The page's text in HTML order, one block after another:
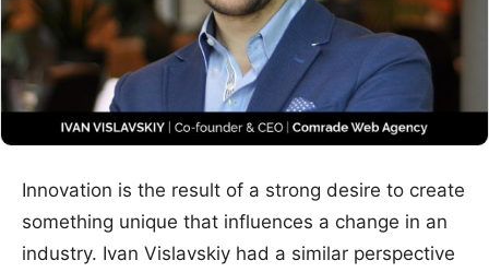
Innovation is the result of a strong desire to create
something unique that influences a change in an
industry. Ivan Vislavskiy had a similar perspective